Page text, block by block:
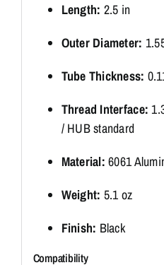
Length: 2.5 in
Outer Diameter:
Tube Thickness:
Thread Interface:
/ HUB standard
Material: 6061
Weight: 5.1 oz
Finish: Black
Compatibility